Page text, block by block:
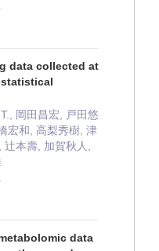
data collected at
岡田昌宏, 戸田悠
宏和, 高梨秀樹, 津
本壽, 加賀秋人,
data